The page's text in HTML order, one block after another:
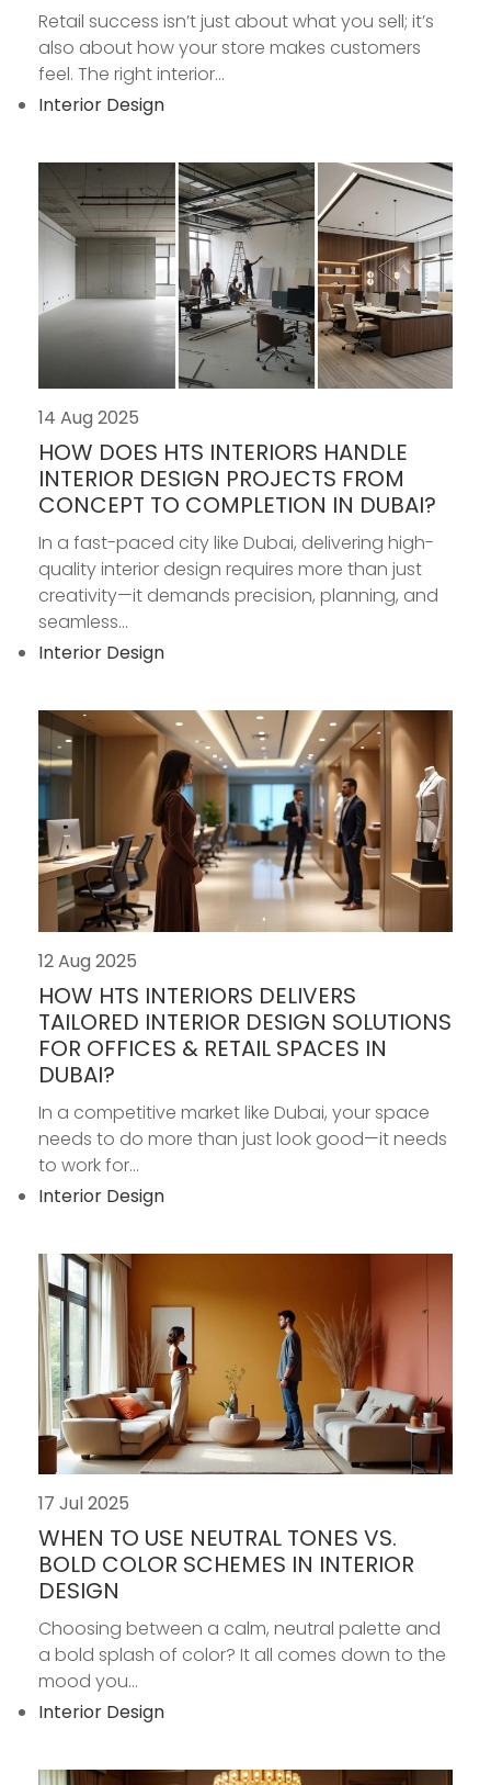
Retail success isn’t just about what you sell; it’s
also about how your store makes customers
feel. The right interior...
Interior Design
14 Aug 2025
HOW DOES HTS INTERIORS HANDLE
INTERIOR DESIGN PROJECTS FROM
CONCEPT TO COMPLETION IN DUBAI?
In a fast-paced city like Dubai, delivering high-
quality interior design requires more than just
creativity—it demands precision, planning, and
seamless...
Interior Design
12 Aug 2025
HOW HTS INTERIORS DELIVERS
TAILORED INTERIOR DESIGN SOLUTIONS
FOR OFFICES & RETAIL SPACES IN
DUBAI?
In a competitive market like Dubai, your space
needs to do more than just look good—it needs
to work for...
Interior Design
17 Jul 2025
WHEN TO USE NEUTRAL TONES VS.
BOLD COLOR SCHEMES IN INTERIOR
DESIGN
Choosing between a calm, neutral palette and
a bold splash of color? It all comes down to the
mood you...
Interior Design